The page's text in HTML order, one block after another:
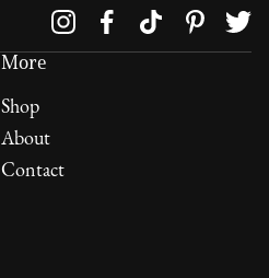
More
Shop
About
Contact